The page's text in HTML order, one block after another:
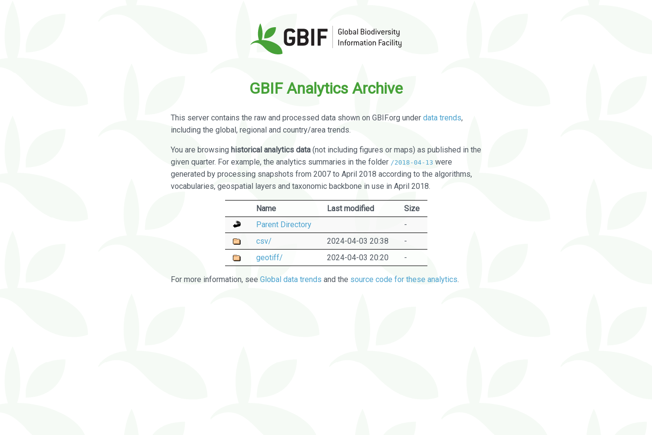
GBIF Analytics Archive
This server contains the raw and processed data shown on GBIF.org under data trends,
including the global, regional and country/area trends.
You are browsing historical analytics data (not including figures or maps) as published in the
given quarter. For example, the analytics summaries in the folder /2018-04-13 were
generated by processing snapshots from 2007 to April 2018 according to the algorithms,
vocabularies, geospatial layers and taxonomic backbone in use in April 2018.
Name Last modified
Size
Parent Directory
-
csv/
2024-04-03 20:38
-
geotiff/
2024-04-03 20:20 -
For more information, see Global data trends and the source code for these analytics.